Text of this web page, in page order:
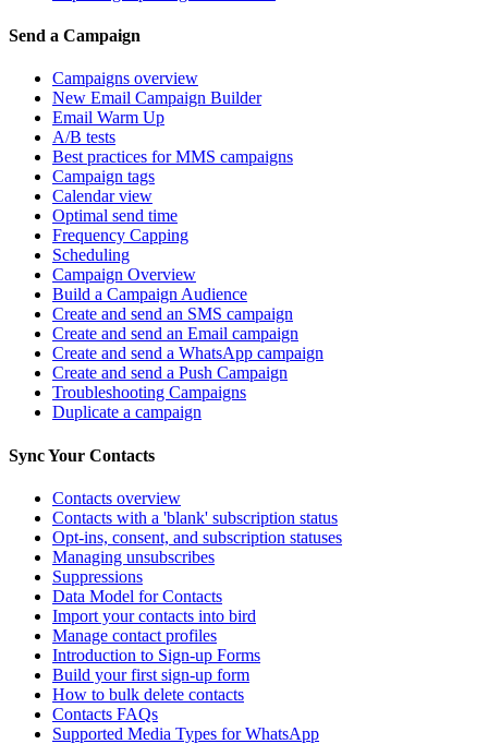
Send a Campaign
Campaigns overview
New Email Campaign Builder
Email Warm Up
A/B tests
Best practices for MMS campaigns
Campaign tags
Calendar view
Optimal send time
Frequency Capping
Scheduling
Campaign Overview
Build a Campaign Audience
Create and send an SMS campaign
Create and send an Email campaign
Create and send a WhatsApp campaign
Create and send a Push Campaign
Troubleshooting Campaigns
Duplicate a campaign
Sync Your Contacts
Contacts overview
Contacts with a 'blank' subscription status
Opt-ins, consent, and subscription statuses
Managing unsubscribes
Suppressions
Data Model for Contacts
Import your contacts into bird
Manage contact profiles
Introduction to Sign-up Forms
Build your first sign-up form
How to bulk delete contacts
Contacts FAQs
Supported Media Types for WhatsApp